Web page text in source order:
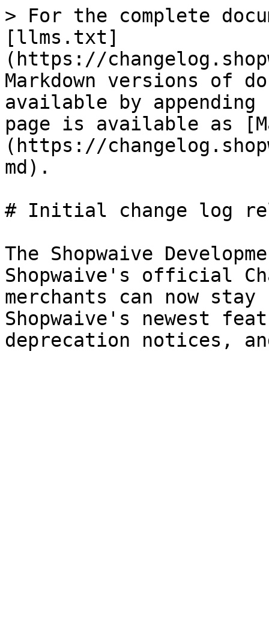
> For the complete
[llms.txt]
(https://
Markdown versions of
available by
page is available as
(https://
md).
# Initial change log
The Shopwaive
Shopwaive's official
merchants can now
Shopwaive's newest